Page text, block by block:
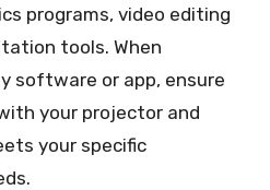
programs, video editing
tools. When
software or app, ensure
your projector and
your specific